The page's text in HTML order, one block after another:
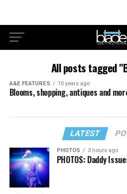
All posts tagged
A&E FEATURES 10 years ago
Blooms, shopping, antiques and
LATEST
PHOTOS 3 hours ago
PHOTOS: Daddy